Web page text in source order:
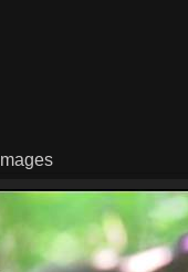
Images